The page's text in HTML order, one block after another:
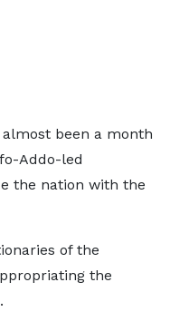
been a month
Addo-led
the nation with the
of the
the